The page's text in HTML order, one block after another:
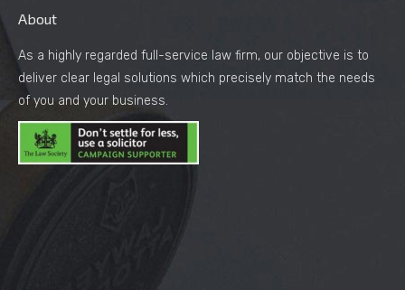
About
As a highly regarded full-service law firm, our objective is to
deliver clear legal solutions which precisely match the needs
of you and your business.